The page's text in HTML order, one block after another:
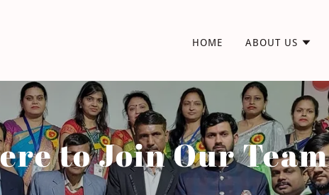
HOME ABOUT US
to Join Our Team